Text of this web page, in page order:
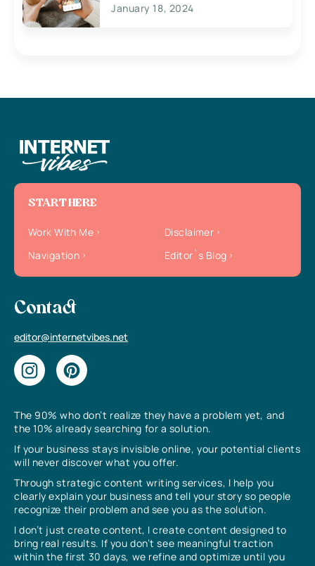
January 18, 2024
The 90% who don’t realize they have a problem yet, and
the 10% already searching for a solution.
If your business stays invisible online, your potential clients
will never discover what you offer.
Through strategic content writing services, I help you
clearly explain your business and tell your story so people
recognize their problem and see you as the solution.
I don’t just create content, I create content designed to
bring real results. If you don’t see meaningful traction
within the first 30 days, we refine and optimize until you
START HERE
Work With Me
Disclaimer
Navigation
Editor`s Blog
Contact
editor@internetvibes.net